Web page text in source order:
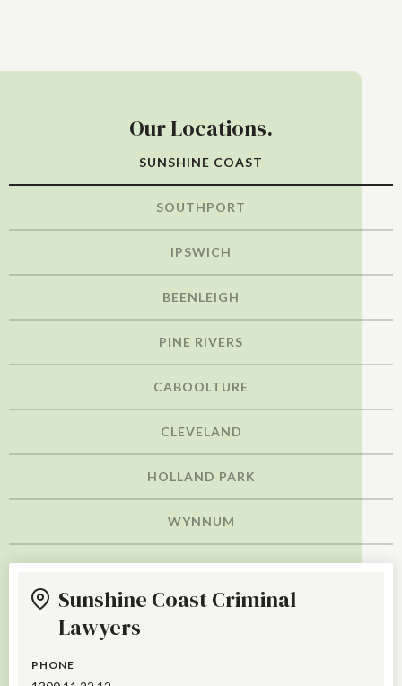
Our Locations.
SUNSHINE COAST
SOUTHPORT
IPSWICH
BEENLEIGH
PINE RIVERS
CABOOLTURE
CLEVELAND
HOLLAND PARK
WYNNUM
Sunshine Coast Criminal
Lawyers
PHONE